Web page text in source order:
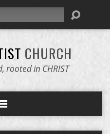
CHURCH
rooted in CHRIST